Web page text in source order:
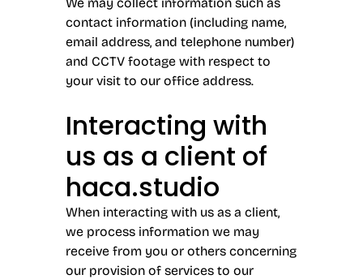
contact information (including name,
email address, and telephone number)
and CCTV footage with respect to
your visit to our office address.
Interacting with
us as a client of
haca.studio
When interacting with us as a client,
we process information we may
receive from you or others concerning
our provision of services to our